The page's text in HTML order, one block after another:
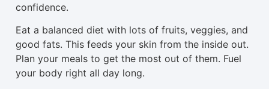
confidence.
Eat a balanced diet with lots of fruits, veggies, and
good fats. This feeds your skin from the inside out.
Plan your meals to get the most out of them. Fuel
your body right all day long.